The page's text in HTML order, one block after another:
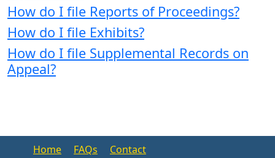
How do I file Reports of Proceedings?
How do I file Exhibits?
How do I file Supplemental Records on
Appeal?
Home FAQs Contact